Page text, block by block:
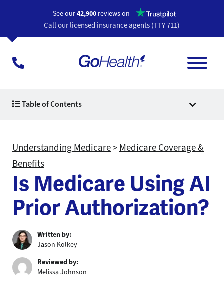
See our42,900 reviews on Opens a
Call our licensed insurance agents (TTY 711)
Table of Contents
Understanding Medicare> Medicare Coverage &
Benefits
Is Medicare Using AI
Prior Authorization?
Written by:
Jason Kolkey
Reviewed by:
Melissa Johnson